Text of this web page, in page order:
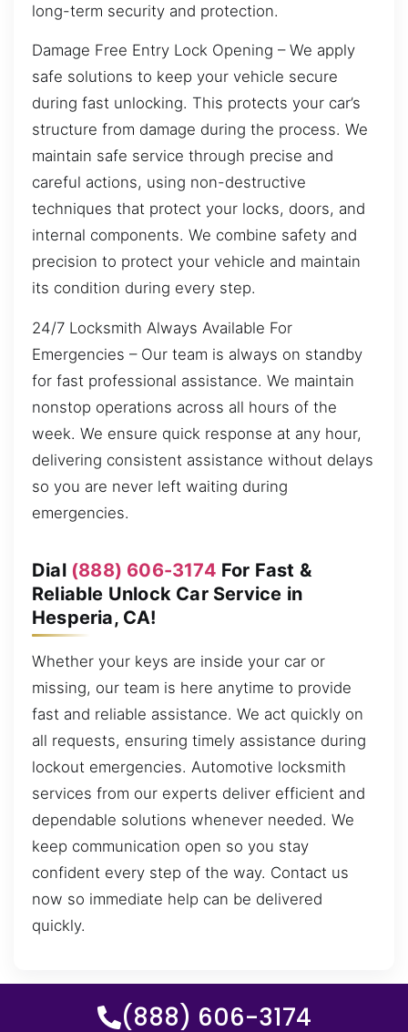
long-term security and protection.
Damage Free Entry Lock Opening – We apply
safe solutions to keep your vehicle secure
during fast unlocking. This protects your car’s
structure from damage during the process. We
maintain safe service through precise and
careful actions, using non-destructive
techniques that protect your locks, doors, and
internal components. We combine safety and
precision to protect your vehicle and maintain
its condition during every step.
24/7 Locksmith Always Available For
Emergencies – Our team is always on standby
for fast professional assistance. We maintain
nonstop operations across all hours of the
week. We ensure quick response at any hour,
delivering consistent assistance without delays
so you are never left waiting during
emergencies.
Dial (888) 606-3174 For Fast &
Reliable Unlock Car Service in
Hesperia, CA!
Whether your keys are inside your car or
missing, our team is here anytime to provide
fast and reliable assistance. We act quickly on
all requests, ensuring timely assistance during
lockout emergencies. Automotive locksmith
services from our experts deliver efficient and
dependable solutions whenever needed. We
keep communication open so you stay
confident every step of the way. Contact us
now so immediate help can be delivered
quickly.
(888) 606-3174